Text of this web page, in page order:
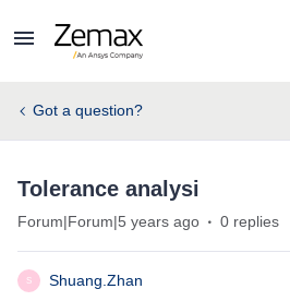
Got a question?
Tolerance analysi
Forum|Forum|5 years ago 0 replies
S Shuang.Zhan